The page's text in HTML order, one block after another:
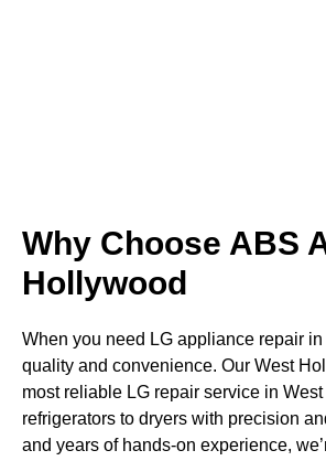
Why Choose ABS
Hollywood
When you need LG appliance repair
quality and convenience. Our West
most reliable LG repair service in
refrigerators to dryers with precision
and years of hands-on experience,